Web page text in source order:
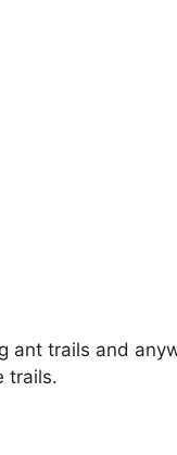
ant trails and
trails.